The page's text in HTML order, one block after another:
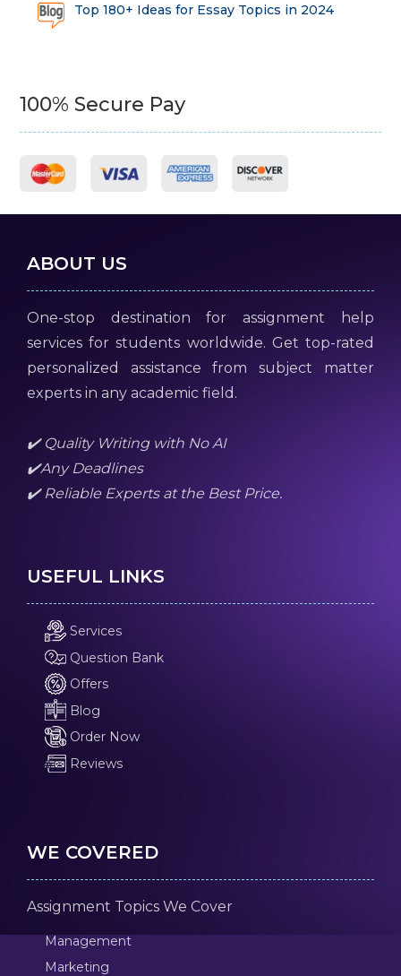
Top 180+ Ideas for Essay Topics in 2024
100% Secure Pay
ABOUT US
One-stop destination for assignment help
services for students worldwide. Get top-rated
personalized assistance from subject matter
experts in any academic field.
✔️ Quality Writing with No AI
✔️Any Deadlines
✔️ Reliable Experts at the Best Price.
USEFUL LINKS
Services
Question Bank
Offers
Blog
Order Now
Reviews
WE COVERED
Assignment Topics We Cover
Management
Marketing